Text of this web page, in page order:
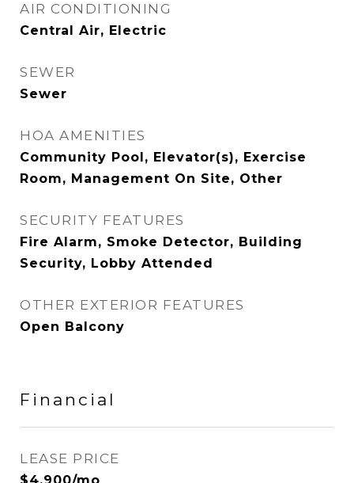
AIR CONDITIONING
Central Air, Electric
SEWER
Sewer
HOA AMENITIES
Community Pool, Elevator(s), Exercise
Room, Management On Site, Other
SECURITY FEATURES
Fire Alarm, Smoke Detector, Building
Security, Lobby Attended
OTHER EXTERIOR FEATURES
Open Balcony
Financial
LEASE PRICE